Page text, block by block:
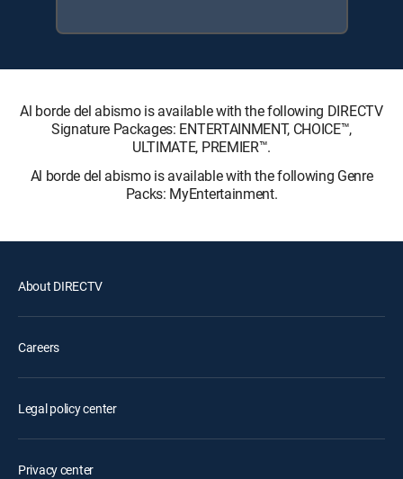
Al borde del abismo is available with the following DIRECTV
Signature Packages: ENTERTAINMENT, CHOICE™,
ULTIMATE, PREMIER™.
Al borde del abismo is available with the following Genre
Packs: MyEntertainment.
About DIRECTV
Careers
Legal policy center
Privacy center